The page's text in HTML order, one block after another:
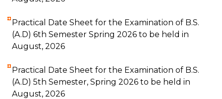
Practical Date Sheet for the Examination of B.S.
(A.D) 6th Semester Spring 2026 to be held in
August, 2026
Practical Date Sheet for the Examination of B.S.
(A.D) 5th Semester, Spring 2026 to be held in
August, 2026